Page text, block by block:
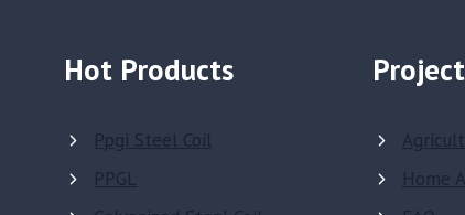
Hot Products
Ppgi Steel Coil
PPGL
Home